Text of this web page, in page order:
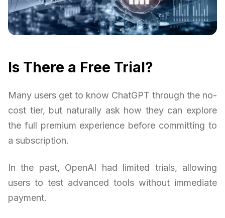
Is There a Free Trial?
Many users get to know ChatGPT through the no-
cost tier, but naturally ask how they can explore
the full premium experience before committing to
a subscription.
In the past, OpenAI had limited trials, allowing
users to test advanced tools without immediate
payment.